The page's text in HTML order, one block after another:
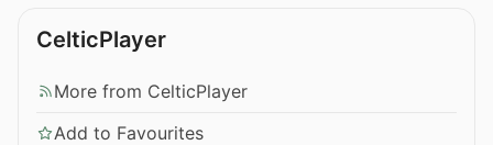
CelticPlayer
More from CelticPlayer
Add to Favourites